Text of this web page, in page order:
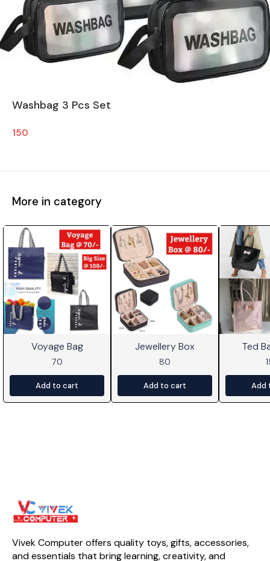
Washbag 3 Pcs Set
150
More in category
Voyage Bag
70
Add to cart
Jewellery Box
80
Add to cart
Ted
Add
Vivek Computer offers quality toys, gifts, accessories,
and essentials that bring learning, creativity, and